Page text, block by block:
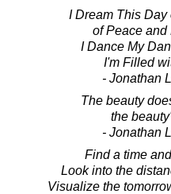
I Dream This Day
of Peace and
I Dance My
I'm Filled
- Jonathan
The beauty
the
- Jonathan
Find a time
Look into the
Visualize the